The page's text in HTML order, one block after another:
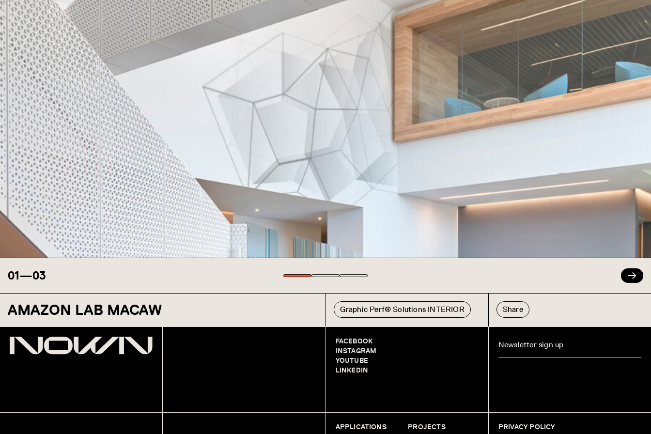
01—03
AMAZON LAB MACAW Graphic Perf® Solutions INTERIOR Share
APPLICATIONS PROJECTS
FACEBOOK
INSTAGRAM
YOUTUBE
LINKEDIN
PRIVACY POLICY